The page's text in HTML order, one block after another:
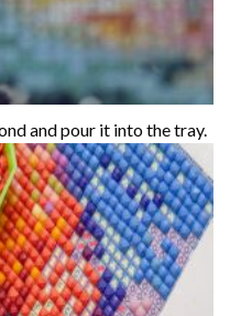
and pour it into the tray.